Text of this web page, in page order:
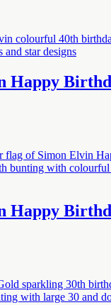
Happy
Happy